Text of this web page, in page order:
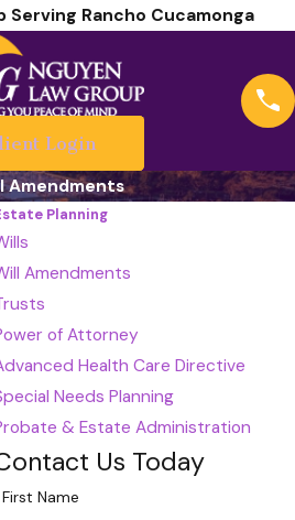
Serving Rancho Cucamonga
Login
Amendments
Planning
Amendments
of Attorney
Health Care Directive
Needs Planning
& Estate Administration
Us Today
First Name